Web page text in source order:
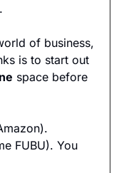
of business,
is to start out
space before
FUBU). You